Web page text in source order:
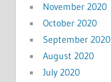
November 2020
October 2020
September 2020
August 2020
July 2020